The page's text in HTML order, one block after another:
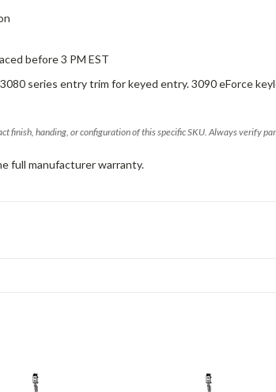
before 3 PM EST
series entry trim for keyed entry. 3090 eForce
finish, handing, or configuration of this specific SKU. Always verify
full manufacturer warranty.